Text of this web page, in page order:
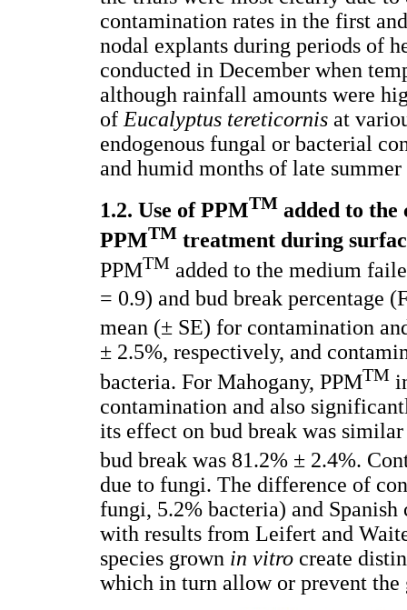
contamination rates in the first
nodal explants during periods of
conducted in December when
although rainfall amounts were
ofEucalyptus tereticornis at
endogenous fungal or bacterial
and humid months of late
1.2. Use of PPMTM added to
PPMTM treatment during
PPMTM added to the medium
= 0.9) and bud break percentage
mean (± SE) for contamination
± 2.5%, respectively, and
bacteria. For Mahogany, PPMTM
contamination and also
its effect on bud break was
bud break was 81.2% ± 2.4%.
due to fungi. The difference of
fungi, 5.2% bacteria) and
with results from Leifert and
species grown in vitro create
which in turn allow or prevent